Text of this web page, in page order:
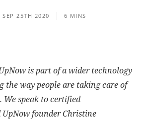
SEP 25TH 2020 6 MINS
is part of a wider technology
the way people are taking care of
We speak to certified
founder Christine